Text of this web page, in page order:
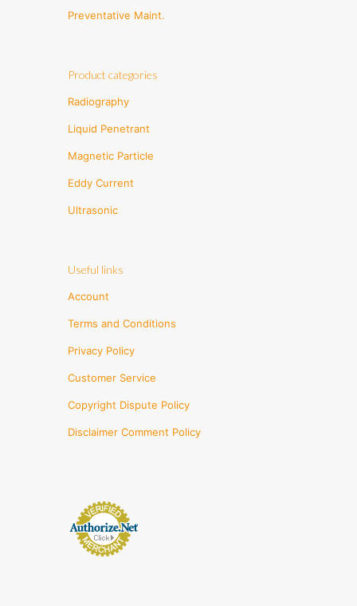
Preventative Maint.
Product categories
Radiography
Liquid Penetrant
Magnetic Particle
Eddy Current
Ultrasonic
Useful links
Account
Terms and Conditions
Privacy Policy
Customer Service
Copyright Dispute Policy
Disclaimer Comment Policy